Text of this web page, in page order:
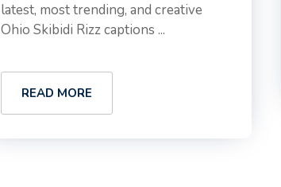
latest, most trending, and creative
Ohio Skibidi Rizz captions ...
READ MORE